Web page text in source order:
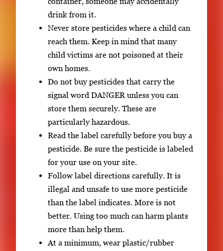
drink from it.
Never store pesticides where a child can
reach them. Keep in mind that many
child victims are not poisoned at their
own homes.
Do not buy pesticides that carry the
signal word DANGER unless you can
store them securely. These are
particularly hazardous.
Read the label carefully before you buy a
pesticide. Be sure the pesticide is labeled
for your use on your site.
Follow label directions carefully. It is
illegal and unsafe to use more pesticide
than the label indicates. More is not
better. Using too much can harm plants
more than help them.
At a minimum, wear plastic/rubber